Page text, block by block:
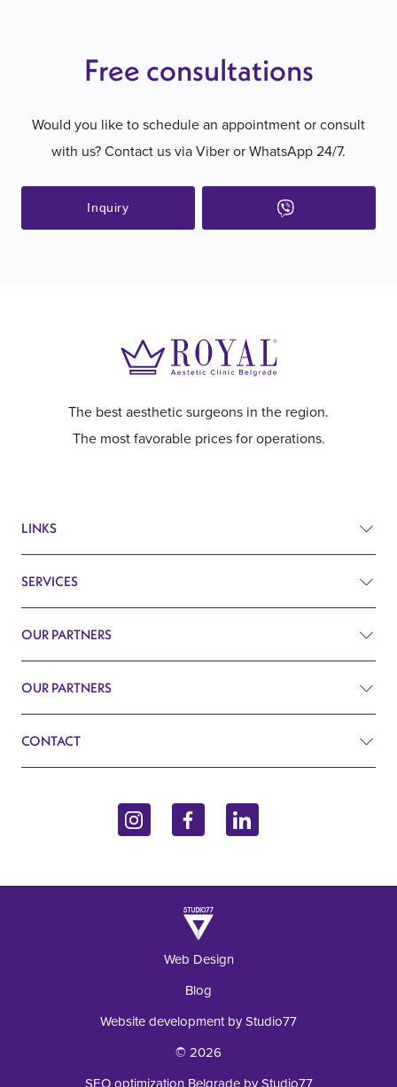
Free consultations
Would you like to schedule an appointment or consult
with us? Contact us via Viber or WhatsApp 24/7.
Inquiry
The best aesthetic surgeons in the region.
The most favorable prices for operations.
LINKS
Prices
Q&A
Blog
SERVICES
Plastic surgery
Cardiology
OUR PARTNERS
Plastic Surgery Belgrade
OUR PARTNERS
CONTACT
11070 Belgrade, Serbia
+381 62 92 49 195
Web Design
Blog
Website development by Studio77
© 2026
SEO optimization Belgrade by Studio77